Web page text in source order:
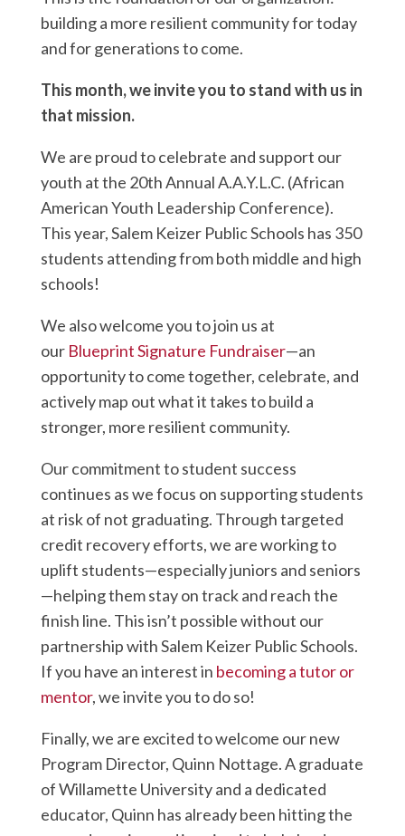
building a more resilient community for today
and for generations to come.
This month, we invite you to stand with us in
that mission.
We are proud to celebrate and support our
youth at the 20th Annual A.A.Y.L.C. (African
American Youth Leadership Conference).
This year, Salem Keizer Public Schools has 350
students attending from both middle and high
schools!
We also welcome you to join us at
our Blueprint Signature Fundraiser—an
opportunity to come together, celebrate, and
actively map out what it takes to build a
stronger, more resilient community.
Our commitment to student success
continues as we focus on supporting students
at risk of not graduating. Through targeted
credit recovery efforts, we are working to
uplift students—especially juniors and seniors
—helping them stay on track and reach the
finish line. This isn’t possible without our
partnership with Salem Keizer Public Schools.
If you have an interest in becoming a tutor or
mentor, we invite you to do so!
Finally, we are excited to welcome our new
Program Director, Quinn Nottage. A graduate
of Willamette University and a dedicated
educator, Quinn has already been hitting the